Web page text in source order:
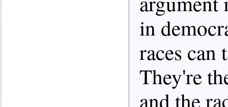
in
races can
They're
and the